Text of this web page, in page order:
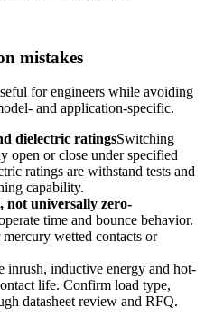
mistakes
for engineers while avoiding
and application-specific.
dielectric ratingsSwitching
open or close under specified
ratings are withstand tests and
capability.
not universally zero-
time and bounce behavior.
wetted contacts or
inrush, inductive energy and hot-
life. Confirm load type,
datasheet review and RFQ.